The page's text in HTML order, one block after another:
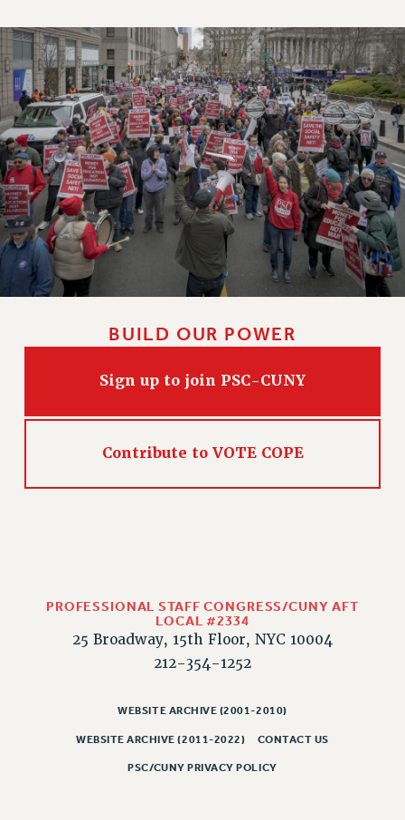
BUILD OUR POWER
Sign up to join PSC-CUNY
Contribute to VOTE COPE
PROFESSIONAL STAFF CONGRESS/CUNY AFT
LOCAL #2334
25 Broadway, 15th Floor, NYC 10004
212-354-1252
WEBSITE ARCHIVE (2001-2010)
WEBSITE ARCHIVE (2011-2022) CONTACT US
PSC/CUNY PRIVACY POLICY